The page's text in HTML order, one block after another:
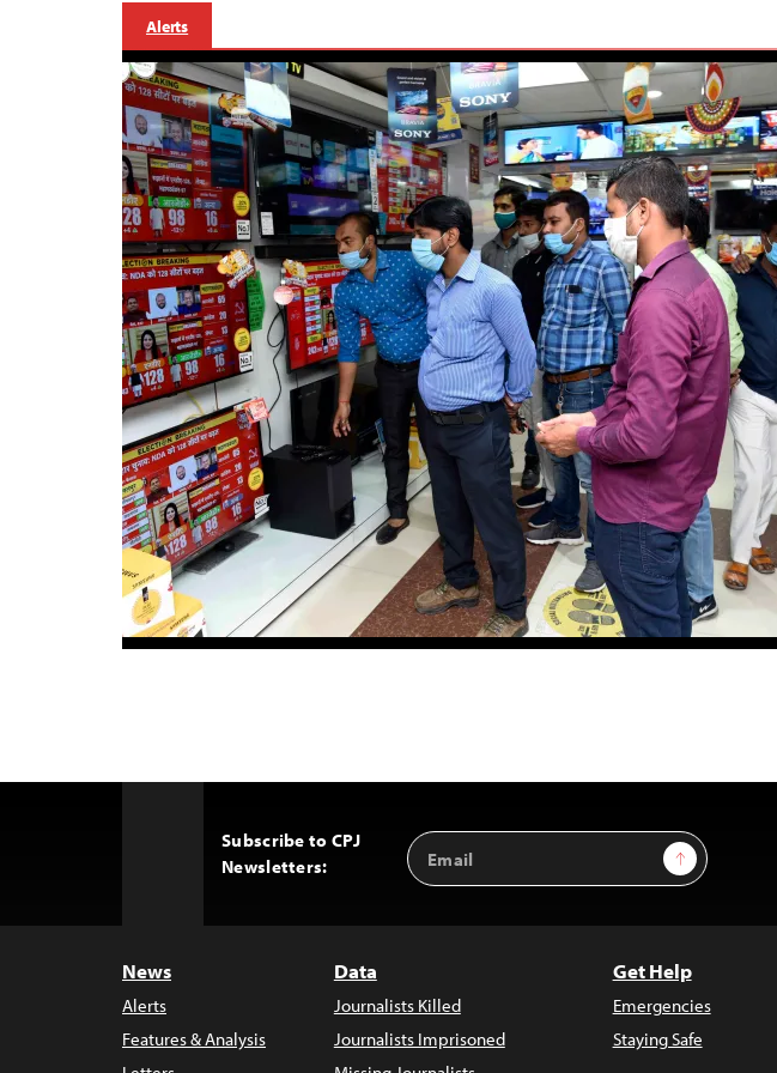
Alerts
Subscribe to CPJ
Newsletters:
Email
Address
Sign Up
News
Alerts
Features & Analysis
Data
Journalists Killed
Journalists Imprisoned
Get Help
Emergencies
Staying Safe